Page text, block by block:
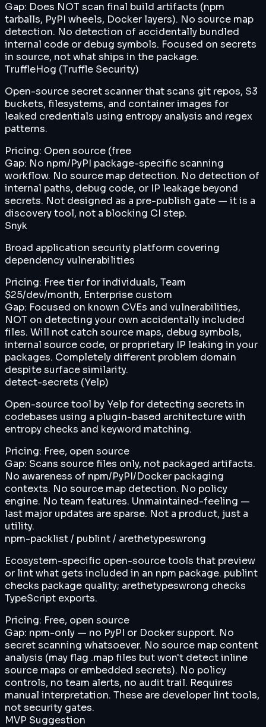
Gap: Does NOT scan final build artifacts (npm
tarballs, PyPI wheels, Docker layers). No source map
detection. No detection of accidentally bundled
internal code or debug symbols. Focused on secrets
in source, not what ships in the package.
TruffleHog (Truffle Security)
Open-source secret scanner that scans git repos, S3
buckets, filesystems, and container images for
leaked credentials using entropy analysis and regex
patterns.
Pricing: Open source (free
Gap: No npm/PyPI package-specific scanning
workflow. No source map detection. No detection of
internal paths, debug code, or IP leakage beyond
secrets. Not designed as a pre-publish gate — it is a
discovery tool, not a blocking CI step.
Snyk
Broad application security platform covering
dependency vulnerabilities
Pricing: Free tier for individuals, Team
$25/dev/month, Enterprise custom
Gap: Focused on known CVEs and vulnerabilities,
NOT on detecting your own accidentally included
files. Will not catch source maps, debug symbols,
internal source code, or proprietary IP leaking in your
packages. Completely different problem domain
despite surface similarity.
detect-secrets (Yelp)
Open-source tool by Yelp for detecting secrets in
codebases using a plugin-based architecture with
entropy checks and keyword matching.
Pricing: Free, open source
Gap: Scans source files only, not packaged artifacts.
No awareness of npm/PyPI/Docker packaging
contexts. No source map detection. No policy
engine. No team features. Unmaintained-feeling —
last major updates are sparse. Not a product, just a
utility.
npm-packlist / publint / arethetypeswrong
Ecosystem-specific open-source tools that preview
or lint what gets included in an npm package. publint
checks package quality; arethetypeswrong checks
TypeScript exports.
Pricing: Free, open source
Gap: npm-only — no PyPI or Docker support. No
secret scanning whatsoever. No source map content
analysis (may flag .map files but won't detect inline
source maps or embedded secrets). No policy
controls, no team alerts, no audit trail. Requires
manual interpretation. These are developer lint tools,
not security gates.
MVP Suggestion